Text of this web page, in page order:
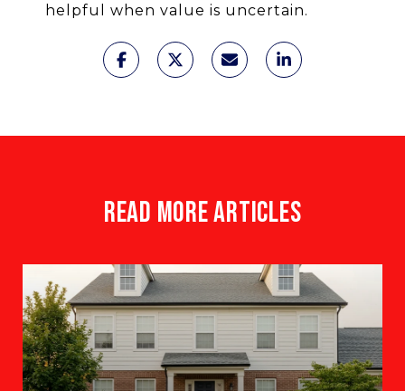
helpful when value is uncertain.
READ MORE ARTICLES